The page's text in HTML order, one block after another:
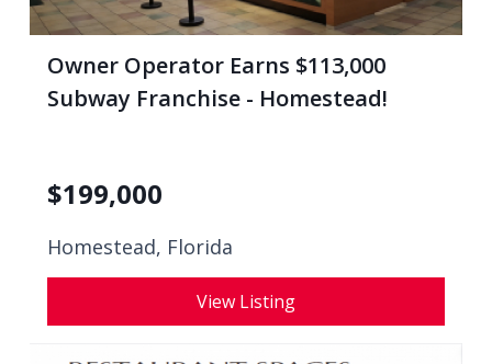
Owner Operator Earns $113,000
Subway Franchise - Homestead!
$199,000
Homestead, Florida
View Listing